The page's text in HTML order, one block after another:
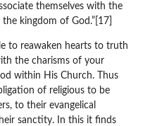
themselves with the
kingdom of God.”[17]
to reawaken hearts to truth
the charisms of your
within His Church. Thus
of religious to be
to their evangelical
sanctity. In this it finds